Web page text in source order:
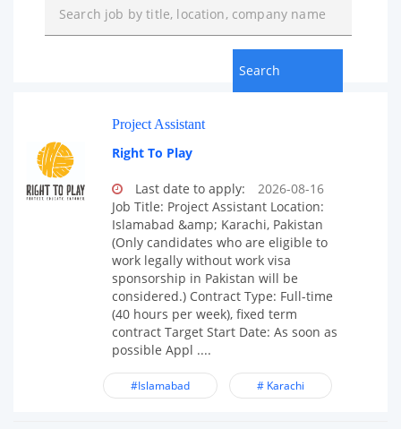
Project Assistant
Right To Play
Last date to apply:
2026-08-16
Job Title: Project Assistant Location:
Islamabad &amp; Karachi, Pakistan
(Only candidates who are eligible to
work legally without work visa
sponsorship in Pakistan will be
considered.) Contract Type: Full-time
(40 hours per week), fixed term
contract Target Start Date: As soon as
possible Appl ....
#Islamabad # Karachi